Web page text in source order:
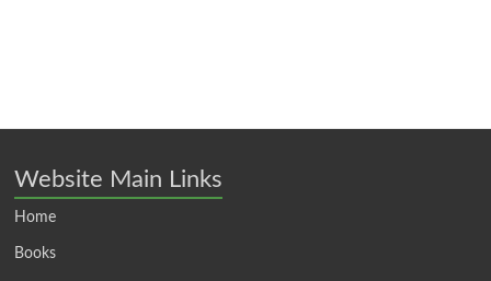
Website Main Links
Home
Books